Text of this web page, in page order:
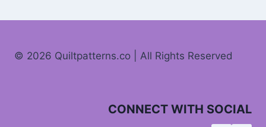
© 2026 Quiltpatterns.co | All Rights Reserved
CONNECT WITH SOCIAL